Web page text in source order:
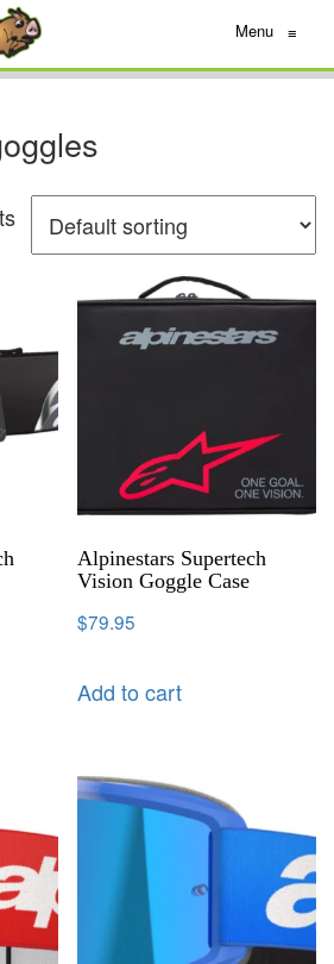
Menu ≡
Alpinestars Supertech
Vision Goggle Case
$79.95
Add to cart